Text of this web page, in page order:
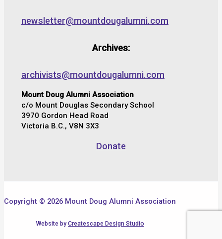
newsletter@mountdougalumni.com
Archives:
archivists@mountdougalumni.com
Mount Doug Alumni Association
c/o Mount Douglas Secondary School
3970 Gordon Head Road
Victoria B.C., V8N 3X3
Donate
Copyright © 2026 Mount Doug Alumni Association
Website by Createscape Design Studio